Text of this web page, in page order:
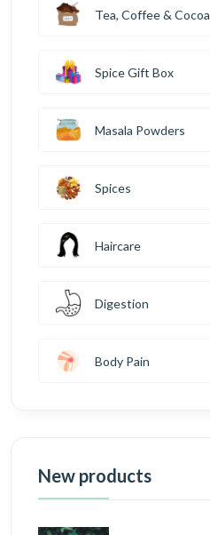
Tea, Coffee & Cocoa
Spice Gift Box
Masala Powders
Spices
Haircare
Digestion
Body Pain
New products